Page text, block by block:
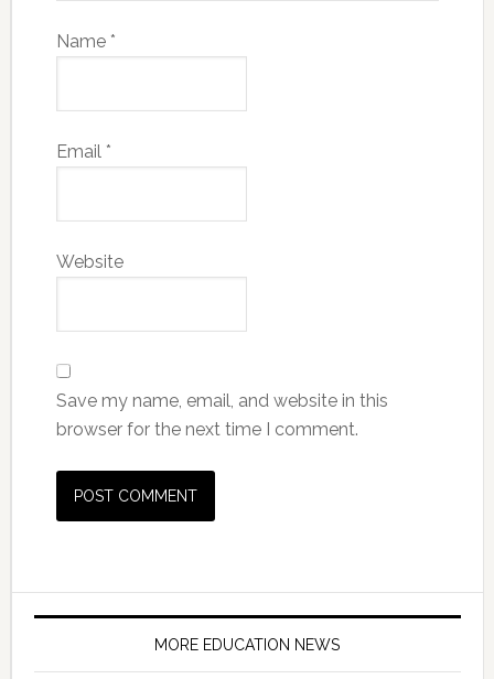
Name *
Email *
Website
Save my name, email, and website in this
browser for the next time I comment.
MORE EDUCATION NEWS